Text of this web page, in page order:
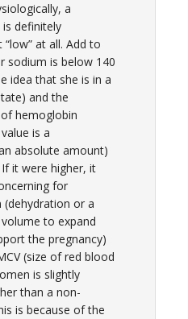
a
definitely
at all. Add to
sodium is below 140
idea that she is in a
and the
hemoglobin
is a
absolute amount)
it were higher, it
for
or a
to expand
the pregnancy)
(size of red blood
is slightly
than a non-
is because of the